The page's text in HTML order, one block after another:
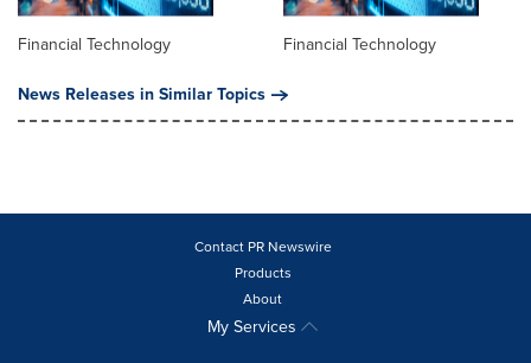
Financial Technology
Financial Technology
News Releases in Similar Topics
Contact PR Newswire
Products
About
My Services